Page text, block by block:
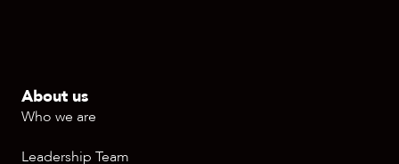
About us
Who we are
Leadership Team